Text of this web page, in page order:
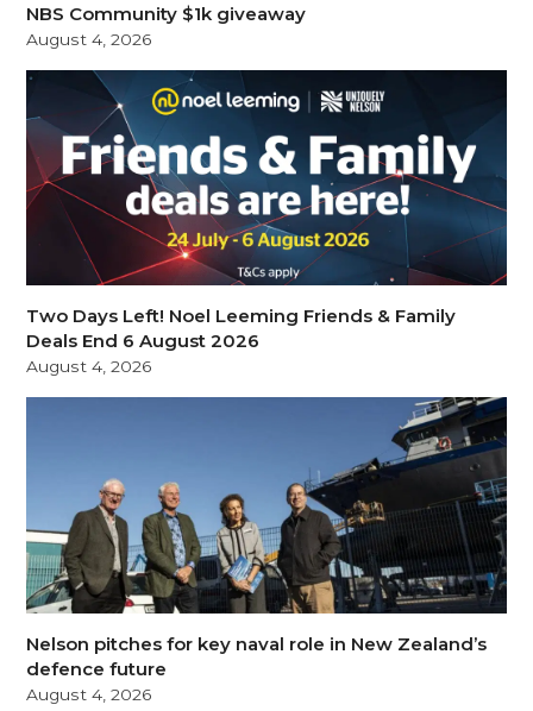
NBS Community $1k giveaway
August 4, 2026
Two Days Left! Noel Leeming Friends & Family
Deals End 6 August 2026
August 4, 2026
Nelson pitches for key naval role in New Zealand’s
defence future
August 4, 2026